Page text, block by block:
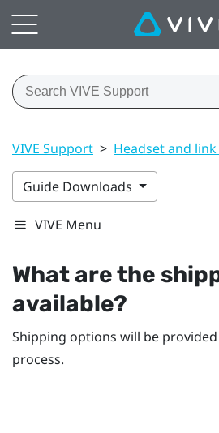
VIVE Support > Headset and
Guide Downloads
VIVE Menu
What are the
available?
Shipping options will be
process.